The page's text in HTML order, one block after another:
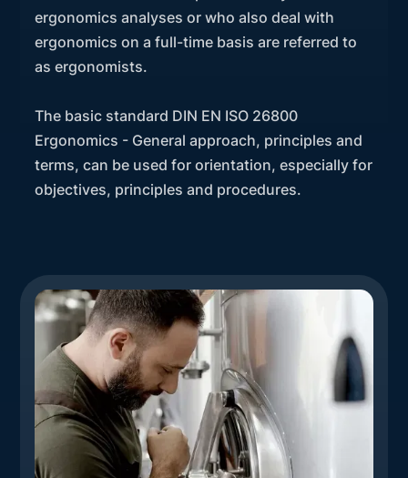
ergonomics analyses or who also deal with
ergonomics on a full-time basis are referred to
as ergonomists.
The basic standard DIN EN ISO 26800
Ergonomics - General approach, principles and
terms, can be used for orientation, especially for
objectives, principles and procedures.